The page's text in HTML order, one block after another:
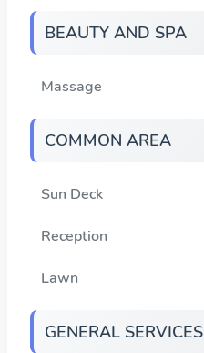
BEAUTY AND SPA
Massage
COMMON AREA
Sun Deck
Reception
Lawn
GENERAL SERVICES